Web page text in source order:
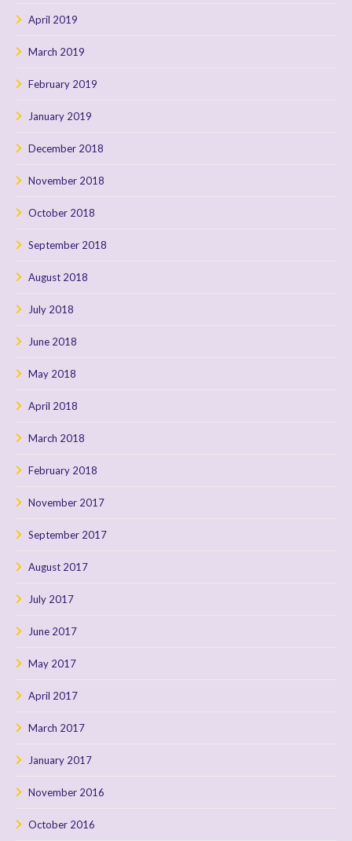
April 2019
March 2019
February 2019
January 2019
December 2018
November 2018
October 2018
September 2018
August 2018
July 2018
June 2018
May 2018
April 2018
March 2018
February 2018
November 2017
September 2017
August 2017
July 2017
June 2017
May 2017
April 2017
March 2017
January 2017
November 2016
October 2016